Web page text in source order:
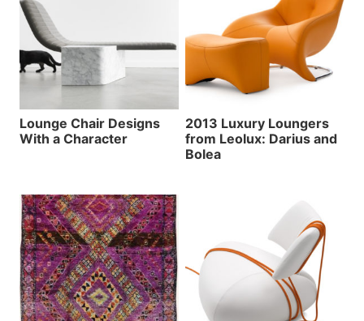
Lounge Chair Designs
With a Character
2013 Luxury Loungers
from Leolux: Darius and
Bolea